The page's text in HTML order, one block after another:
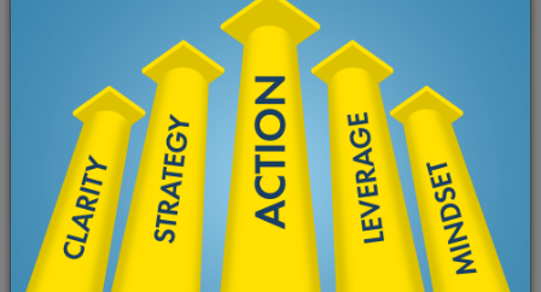
Google Analytics, Facebook Pixel, LeadFeeder that
collect, monitor and analyze this type of information
in order to increase our Service’s functionality.
These third-party service providers have their own
privacy policies addressing how they use such
information
Cookies and Web Beacons
Like any other website, Ketan Patel Coaching uses